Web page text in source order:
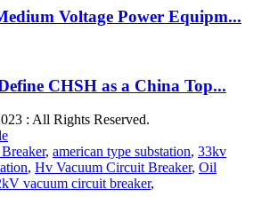
Voltage Power Equipm...
CHSH as a China Top...
: All Rights Reserved.
, american type substation, 33kv
, Hv Vacuum Circuit Breaker, Oil
vacuum circuit breaker,